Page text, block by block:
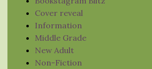
Cover reveal
Information
Middle Grade
New Adult
Non-Fiction